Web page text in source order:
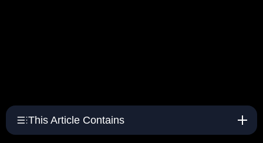
This Article Contains